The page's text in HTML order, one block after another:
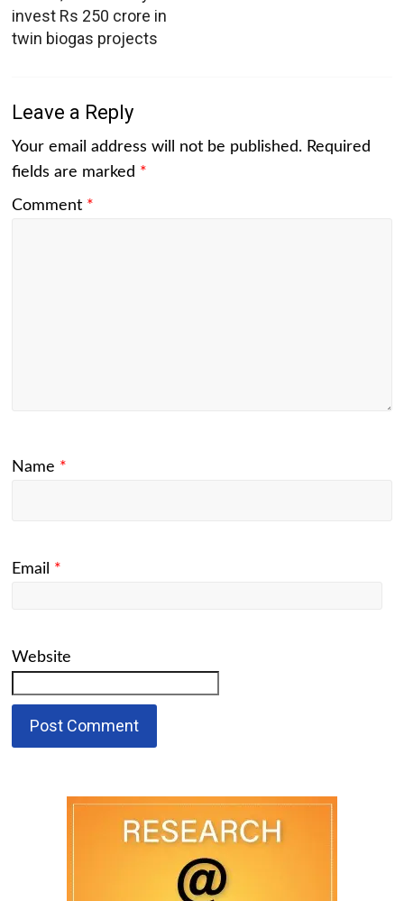
invest Rs 250 crore in
twin biogas projects
Leave a Reply
Your email address will not be published. Required
fields are marked *
Comment *
Name *
Email *
Website